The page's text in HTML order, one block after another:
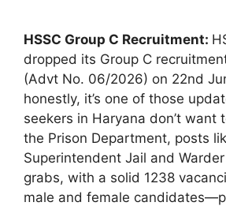
HSSC Group C Recruitment:
dropped its Group C
(Advt No. 06/2026) on 22nd
honestly, it’s one of those
seekers in Haryana don’t want
the Prison Department, posts
Superintendent Jail and
grabs, with a solid 1238
male and female